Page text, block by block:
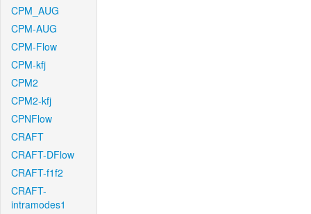
CPM_AUG
CPM-AUG
CPM-Flow
CPM-kfj
CPM2
CPM2-kfj
CPNFlow
CRAFT
CRAFT-DFlow
CRAFT-f1f2
CRAFT-
intramodes1